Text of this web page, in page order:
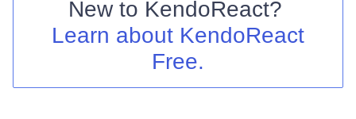
Shopping cart
Install Now
New to KendoReact?
Learn about KendoReact
Free.